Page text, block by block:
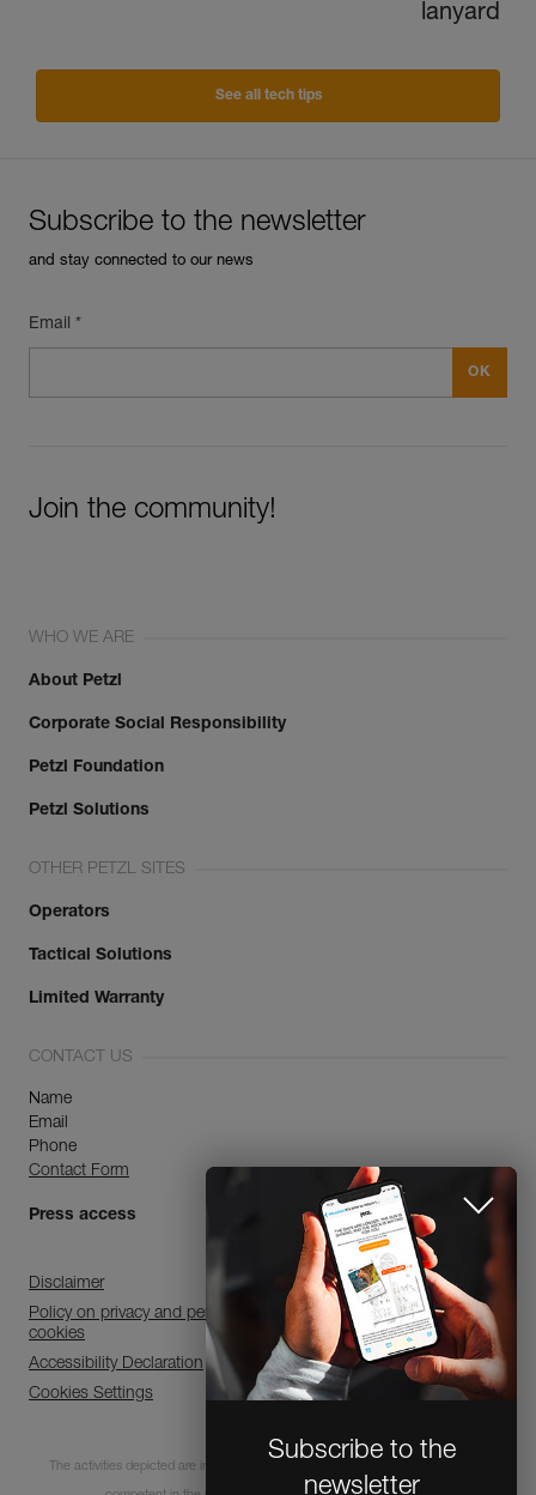
lanyard
See all tech tips
Subscribe to the
newsletter
Subscribe to the newsletter
and stay connected to our news
Email *
Join the community!
WHO WE ARE
About Petzl
Corporate Social Responsibility
Petzl Foundation
Petzl Solutions
OTHER PETZL SITES
Operators
Tactical Solutions
Limited Warranty
CONTACT US
Name
Email
Phone
Contact Form
Press access
Disclaimer
Policy on privacy and personal data processing and use of
cookies
Accessibility Declaration
Cookies Settings
The activities depicted are inherently dangerous. All users must be trained and